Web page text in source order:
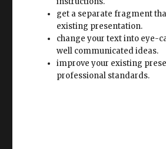
get a separate fragment
existing presentation.
change your text into eye-
well communicated ideas.
improve your existing
professional standards.